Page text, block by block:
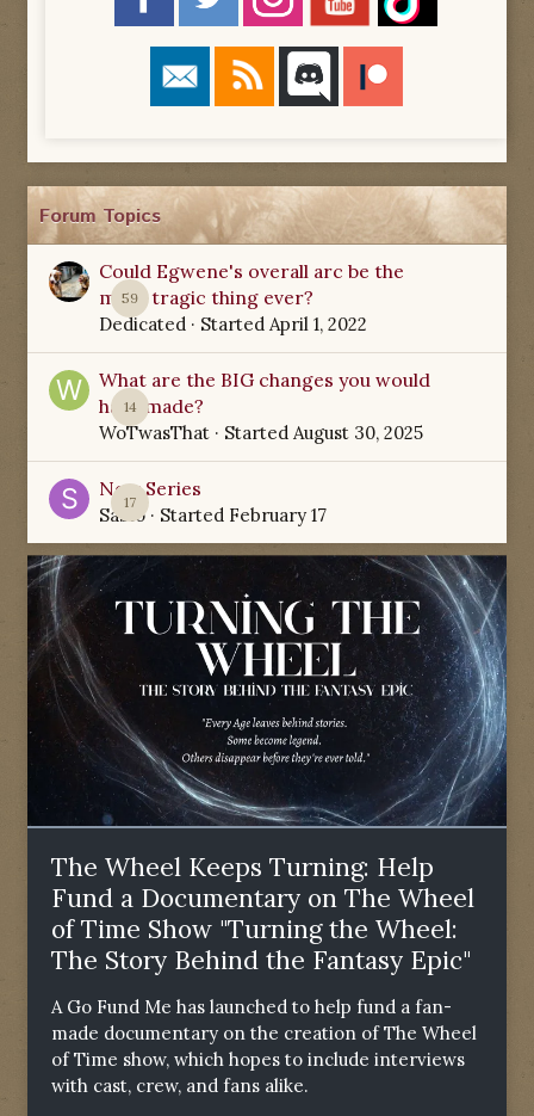
Forum Topics
59
Could Egwene's overall arc be the
most tragic thing ever?
Dedicated · Started April 1, 2022
14
What are the BIG changes you would
have made?
WoTwasThat · Started August 30, 2025
17
New Series
Sabio· Started February 17
The Wheel Keeps Turning: Help
Fund a Documentary on The Wheel
of Time Show "Turning the Wheel:
The Story Behind the Fantasy Epic"
A Go Fund Me has launched to help fund a fan-
made documentary on the creation of The Wheel
of Time show, which hopes to include interviews
with cast, crew, and fans alike.